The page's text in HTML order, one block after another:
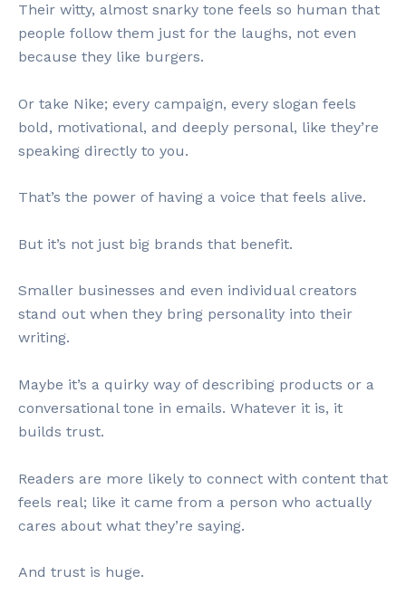
Their witty, almost snarky tone feels so human that
people follow them just for the laughs, not even
because they like burgers.
Or take Nike; every campaign, every slogan feels
bold, motivational, and deeply personal, like they’re
speaking directly to you.
That’s the power of having a voice that feels alive.
But it’s not just big brands that benefit.
Smaller businesses and even individual creators
stand out when they bring personality into their
writing.
Maybe it’s a quirky way of describing products or a
conversational tone in emails. Whatever it is, it
builds trust.
Readers are more likely to connect with content that
feels real; like it came from a person who actually
cares about what they’re saying.
And trust is huge.